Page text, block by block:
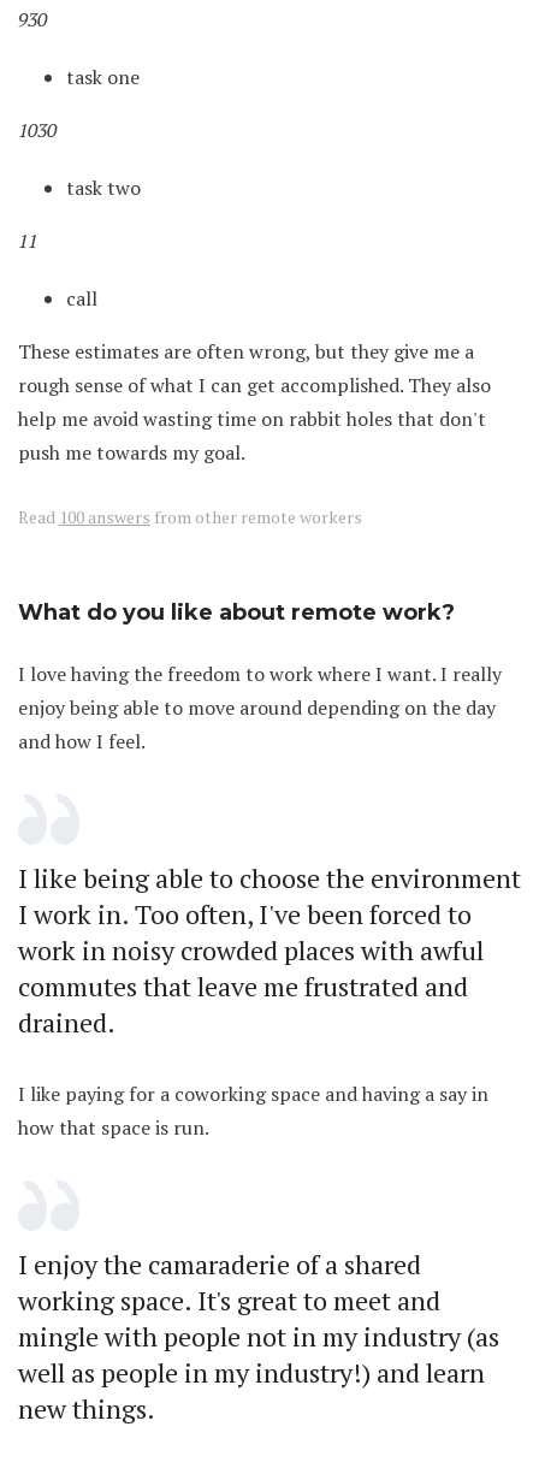
930
task one
1030
task two
11
call
These estimates are often wrong, but they give me a
rough sense of what I can get accomplished. They also
help me avoid wasting time on rabbit holes that don't
push me towards my goal.
Read 100 answers from other remote workers
What do you like about remote work?
I love having the freedom to work where I want. I really
enjoy being able to move around depending on the day
and how I feel.
I like being able to choose the environment
I work in. Too often, I've been forced to
work in noisy crowded places with awful
commutes that leave me frustrated and
drained.
I like paying for a coworking space and having a say in
how that space is run.
I enjoy the camaraderie of a shared
working space. It's great to meet and
mingle with people not in my industry (as
well as people in my industry!) and learn
new things.